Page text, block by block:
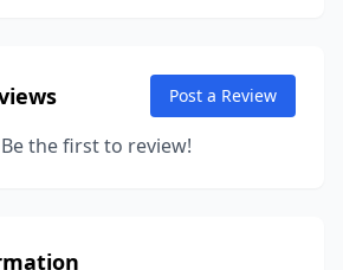
Post a Review
the first to review!